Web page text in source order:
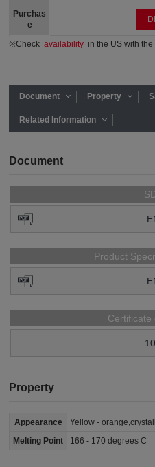
Purchas
e
※Checkavailability in the US with
Document Property
Related Information
Document
Product
Certificate
Property
Appearance
Yellow -
Melting Point
166 - 170 degrees C